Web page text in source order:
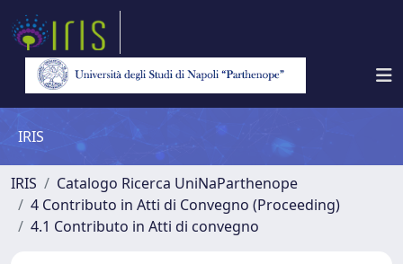
IRIS
IRIS
Catalogo Ricerca UniNaParthenope
4 Contributo in Atti di Convegno (Proceeding)
4.1 Contributo in Atti di convegno